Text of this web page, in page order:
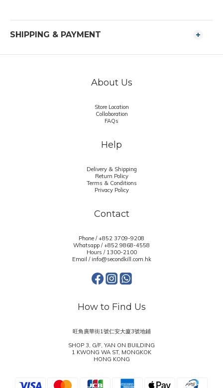
SHIPPING & PAYMENT
About Us
Store Location
Collaboration
FAQs
Help
Delivery & Shipping
Return Policy
Terms & Conditions
Privacy Policy
Contact
Phone / +852 3709-9208
Whatsapp /+852 9868-4558
Hours / 1300-2100
Email / info@secondkill.com.hk
How to Find Us
旺角廣華街1號仁安大廈3號地鋪
SHOP 3, G/F, YAN ON BUILDING
1 KWONG WA ST, MONGKOK
HONG KONG